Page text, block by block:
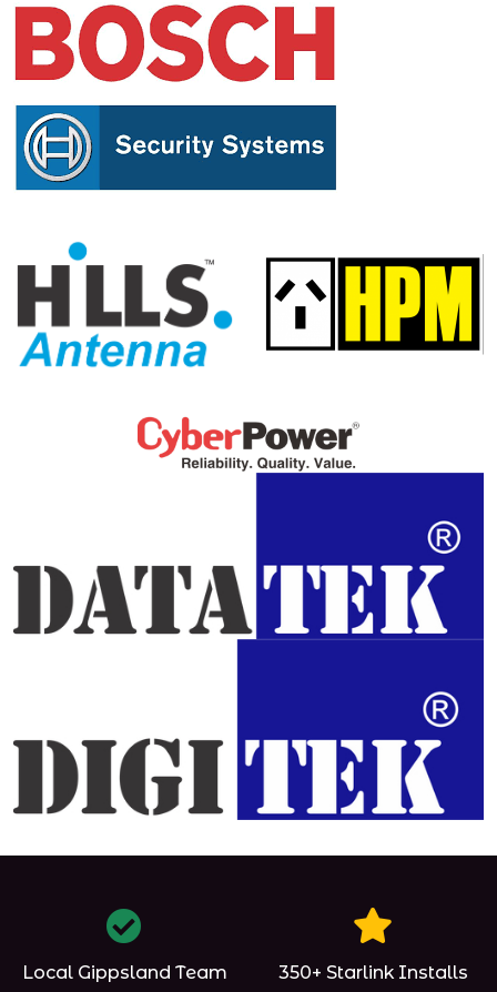
Local Gippsland Team 350+ Starlink Installs